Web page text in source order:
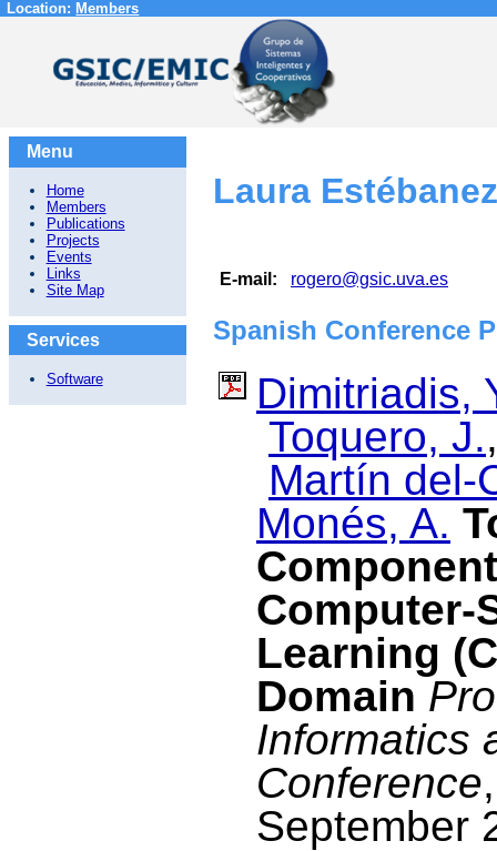
Location: Members
Menu
Home
Members
Publications
Projects
Events
Links
Site Map
Services
Software
Laura
E-mail: rogero@gsic.uva.es
Spanish Conference
Dimitriadis,
Toquero, J.
Martín del-
Monés, A.
Computer-
Learning
Domain
Informatics
Conference
September